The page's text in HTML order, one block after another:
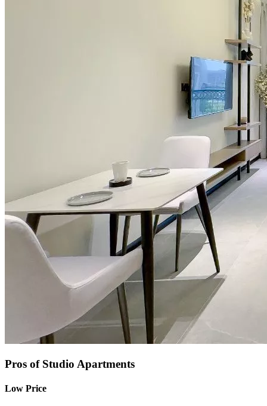
Pros of Studio Apartments
Low Price